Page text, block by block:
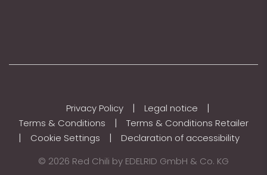
Privacy Policy | Legal notice |
Terms & Conditions | Terms & Conditions Retailer
| Cookie Settings |
Declaration of accessibility
© 2026 Red Chili by EDELRID GmbH & Co. KG